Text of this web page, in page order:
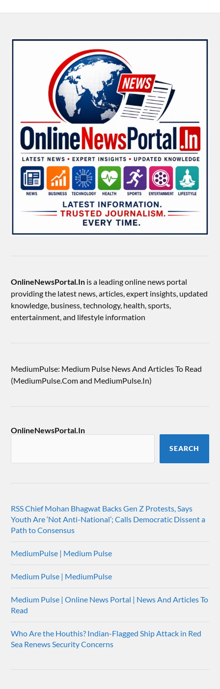
OnlineNewsPortal.In is a leading online news portal
providing the latest news, articles, expert insights, updated
knowledge, business, technology, health, sports,
entertainment, and lifestyle information
MediumPulse: Medium Pulse News And Articles To Read
(MediumPulse.Com and MediumPulse.In)
OnlineNewsPortal.In
SEARCH
RSS Chief Mohan Bhagwat Backs Gen Z Protests, Says
Youth Are ‘Not Anti-National’; Calls Democratic Dissent a
Path to Consensus
MediumPulse | Medium Pulse
Medium Pulse | MediumPulse
Medium Pulse | Online News Portal | News And Articles To
Read
Who Are the Houthis? Indian-Flagged Ship Attack in Red
Sea Renews Security Concerns